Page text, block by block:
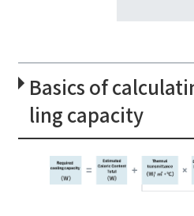
Basics of
ling capacity